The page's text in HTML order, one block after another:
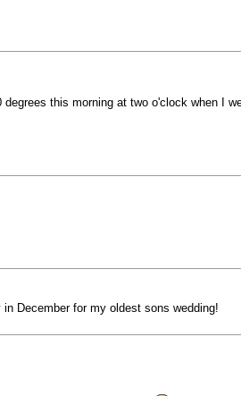
this morning at two o'clock when I
December for my oldest sons wedding!